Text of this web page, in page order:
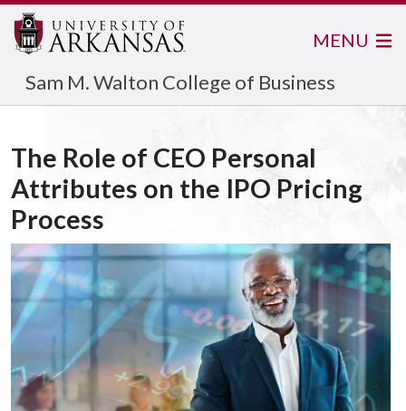
Sam M. Walton College of Business
MENU
The Role of CEO Personal
Attributes on the IPO Pricing
Process